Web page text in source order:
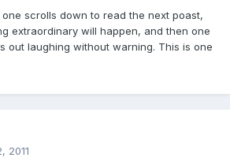
scrolls down to read the next poast,
extraordinary will happen, and then one
out laughing without warning. This is one
2011